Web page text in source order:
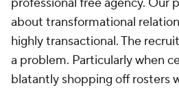
about transformational
highly transactional. The
a problem. Particularly when
blatantly shopping off rosters